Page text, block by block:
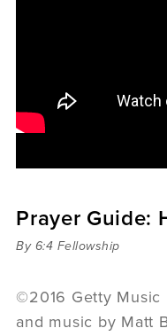
Podcast
6:3
Prayer Guide:
By 6:4 Fellowship
©2016 Getty Music
and music by Matt